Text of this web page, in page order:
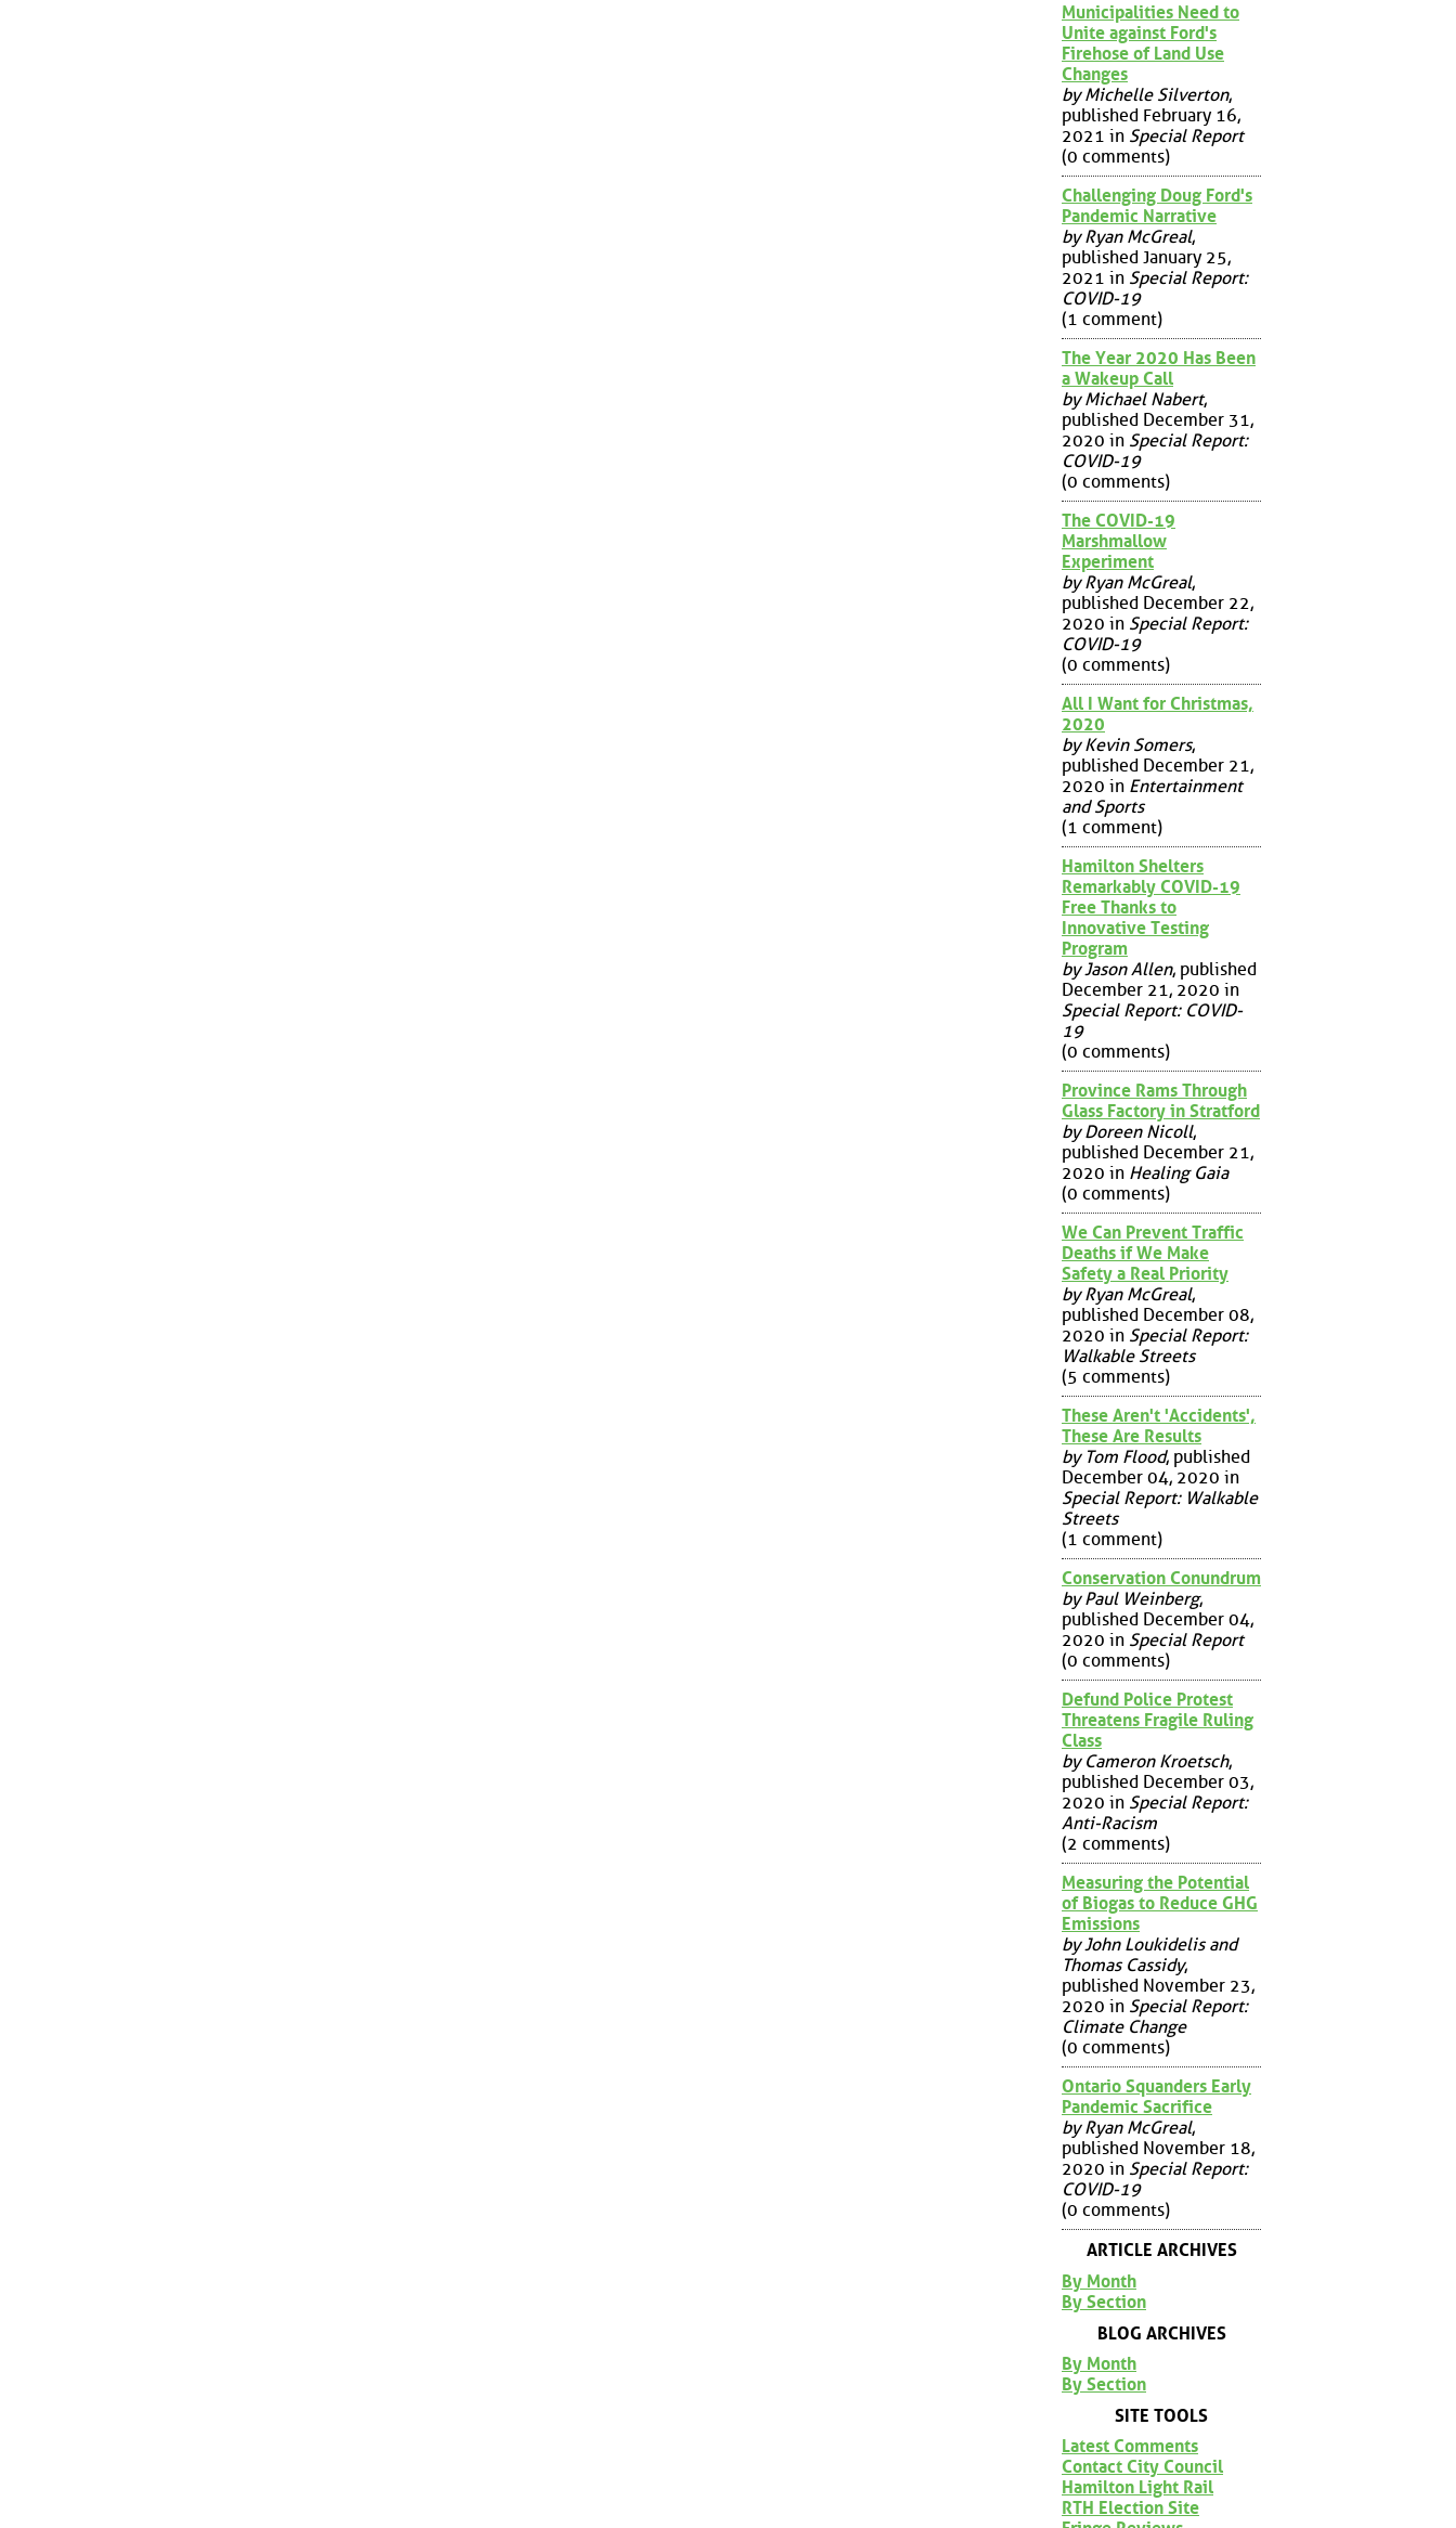
Municipalities Need to
Unite against Ford's
Firehose of Land Use
Changes
by Michelle Silverton,
published February 16,
2021 in Special Report
(0 comments)
Challenging Doug Ford's
Pandemic Narrative
by Ryan McGreal,
published January 25,
2021 in Special Report:
COVID-19
(1 comment)
The Year 2020 Has Been
a Wakeup Call
by Michael Nabert,
published December 31,
2020 in Special Report:
COVID-19
(0 comments)
The COVID-19
Marshmallow
Experiment
by Ryan McGreal,
published December 22,
2020 in Special Report:
COVID-19
(0 comments)
All I Want for Christmas,
2020
by Kevin Somers,
published December 21,
2020 in Entertainment
and Sports
(1 comment)
Hamilton Shelters
Remarkably COVID-19
Free Thanks to
Innovative Testing
Program
by Jason Allen, published
December 21, 2020 in
Special Report: COVID-
19
(0 comments)
Province Rams Through
Glass Factory in Stratford
by Doreen Nicoll,
published December 21,
2020 in Healing Gaia
(0 comments)
We Can Prevent Traffic
Deaths if We Make
Safety a Real Priority
by Ryan McGreal,
published December 08,
2020 in Special Report:
Walkable Streets
(5 comments)
These Aren't 'Accidents',
These Are Results
by Tom Flood, published
December 04, 2020 in
Special Report: Walkable
Streets
(1 comment)
Conservation Conundrum
by Paul Weinberg,
published December 04,
2020 in Special Report
(0 comments)
Defund Police Protest
Threatens Fragile Ruling
Class
by Cameron Kroetsch,
published December 03,
2020 in Special Report:
Anti-Racism
(2 comments)
Measuring the Potential
of Biogas to Reduce GHG
Emissions
by John Loukidelis and
Thomas Cassidy,
published November 23,
2020 in Special Report:
Climate Change
(0 comments)
Ontario Squanders Early
Pandemic Sacrifice
by Ryan McGreal,
published November 18,
2020 in Special Report:
COVID-19
(0 comments)
ARTICLE ARCHIVES
By Month
By Section
BLOG ARCHIVES
By Month
By Section
SITE TOOLS
Latest Comments
Contact City Council
Hamilton Light Rail
RTH Election Site